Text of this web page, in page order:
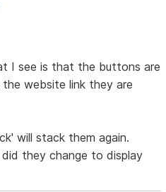
I see is that the buttons are
website link they are
will stack them again.
they change to display